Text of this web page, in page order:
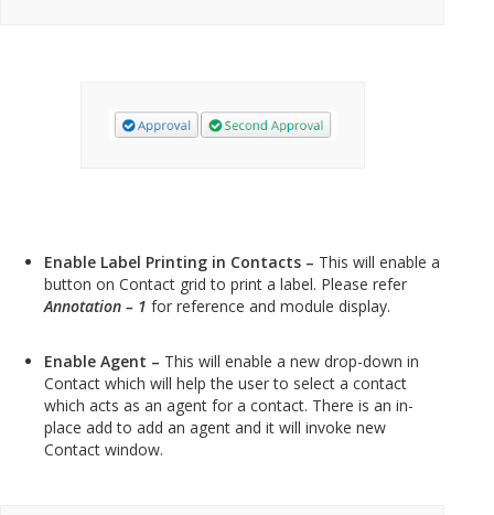
Enable Label Printing in Contacts – This will enable a
button on Contact grid to print a label. Please refer
Annotation – 1 for reference and module display.
Enable Agent – This will enable a new drop-down in
Contact which will help the user to select a contact
which acts as an agent for a contact. There is an in-
place add to add an agent and it will invoke new
Contact window.